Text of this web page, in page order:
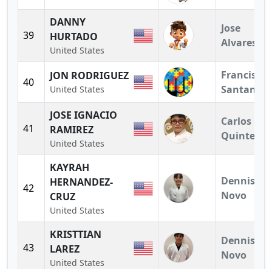
39
DANNY
HURTADO
United States
Jose
Alvares
40 JON RODRIGUEZ
United States
Francisco
Santander
41
JOSE IGNACIO
RAMIREZ
United States
Carlos
Quintero
42
KAYRAH
HERNANDEZ-
CRUZ
United States
Dennis
Novo
43
KRISTTIAN
LAREZ
United States
Dennis
Novo